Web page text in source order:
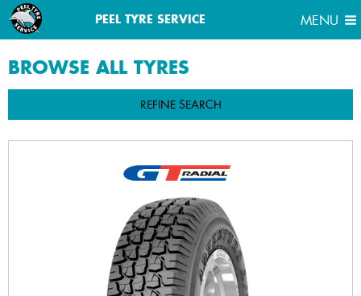
PEEL TYRE SERVICE MENU
MENU
BROWSE ALL TYRES
REFINE SEARCH